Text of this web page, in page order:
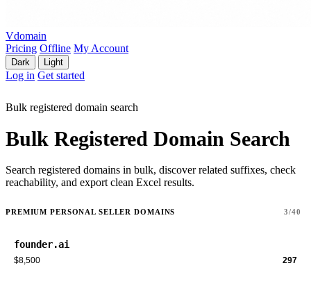
Vdomain
Pricing Offline My Account
Dark Light
Log in Get started
Bulk registered domain search
Bulk Registered Domain Search
Search registered domains in bulk, discover related suffixes, check
reachability, and export clean Excel results.
PREMIUM PERSONAL SELLER DOMAINS 3/40
founder.ai
$8,500 297